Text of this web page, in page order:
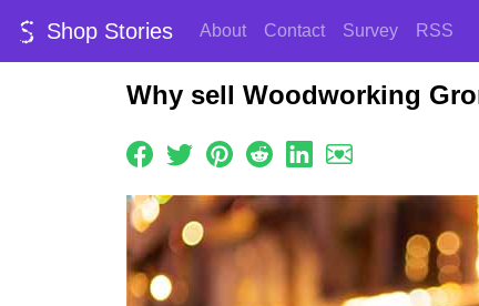
Shop Stories About Contact Survey RSS
Why sell Woodworking